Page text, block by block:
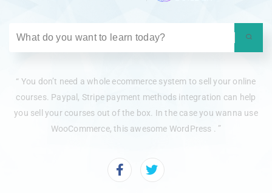
“ You don’t need a whole ecommerce system to sell your online
courses. Paypal, Stripe payment methods integration can help
you sell your courses out of the box. In the case you wanna use
WooCommerce, this awesome WordPress . ”